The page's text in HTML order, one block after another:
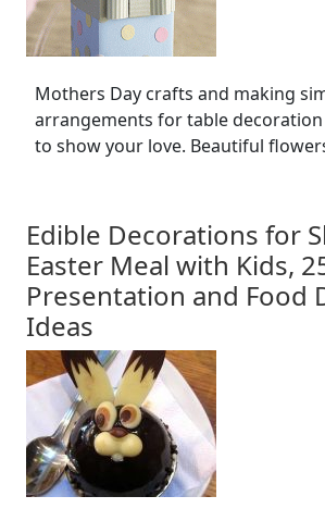
Mothers Day crafts and making
arrangements for table
to show your love. Beautiful
Edible Decorations for
Easter Meal with Kids,
Presentation and Food
Ideas